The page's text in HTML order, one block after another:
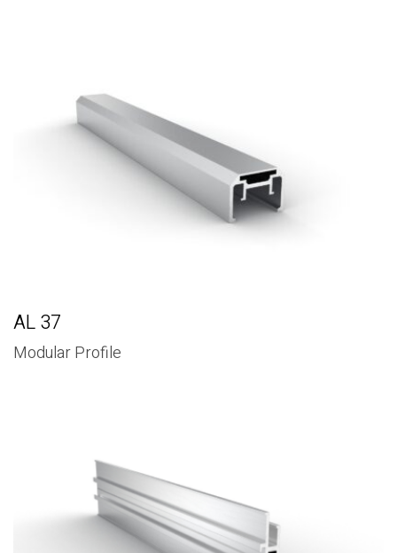
AL 37
Modular Profile